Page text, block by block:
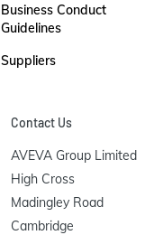
Business Conduct
Guidelines
Suppliers
Contact Us
AVEVA Group Limited
High Cross
Madingley Road
Cambridge